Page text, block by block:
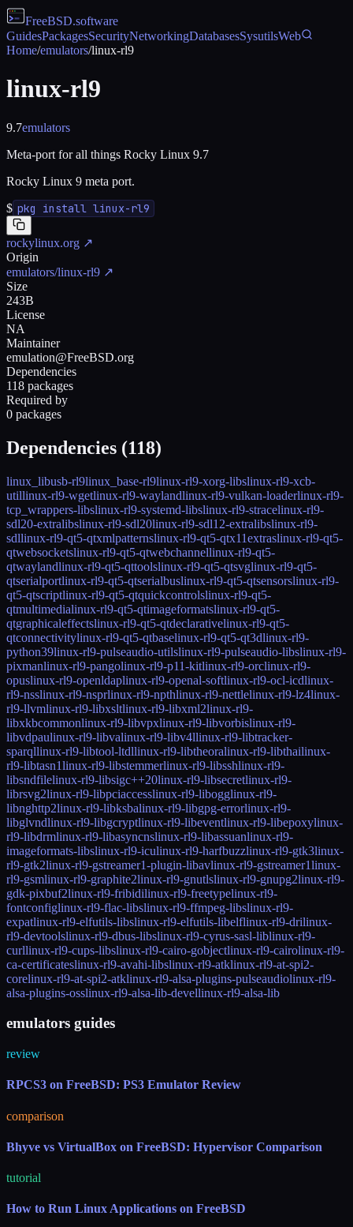
FreeBSD.software
GuidesPackagesSecurityNetworkingDatabasesSysutilsWeb
Home/emulators/linux-rl9
linux-rl9
9.7emulators
Meta-port for all things Rocky Linux 9.7
Rocky Linux 9 meta port.
$ pkg install linux-rl9
rockylinux.org ↗
Origin
emulators/linux-rl9 ↗
Size
243B
License
NA
Maintainer
emulation@FreeBSD.org
Dependencies
118 packages
Required by
0 packages
Dependencies (118)
linux_libusb-rl9linux_base-rl9linux-rl9-xorg-libslinux-rl9-xcb-
utillinux-rl9-wgetlinux-rl9-waylandlinux-rl9-vulkan-loaderlinux-rl9-
tcp_wrappers-libslinux-rl9-systemd-libslinux-rl9-stracelinux-rl9-
sdl20-extralibslinux-rl9-sdl20linux-rl9-sdl12-extralibslinux-rl9-
sdllinux-rl9-qt5-qtxmlpatternslinux-rl9-qt5-qtx11extraslinux-rl9-qt5-
qtwebsocketslinux-rl9-qt5-qtwebchannellinux-rl9-qt5-
qtwaylandlinux-rl9-qt5-qttoolslinux-rl9-qt5-qtsvglinux-rl9-qt5-
qtserialportlinux-rl9-qt5-qtserialbuslinux-rl9-qt5-qtsensorslinux-rl9-
qt5-qtscriptlinux-rl9-qt5-qtquickcontrolslinux-rl9-qt5-
qtmultimedialinux-rl9-qt5-qtimageformatslinux-rl9-qt5-
qtgraphicaleffectslinux-rl9-qt5-qtdeclarativelinux-rl9-qt5-
qtconnectivitylinux-rl9-qt5-qtbaselinux-rl9-qt5-qt3dlinux-rl9-
python39linux-rl9-pulseaudio-utilslinux-rl9-pulseaudio-libslinux-rl9-
pixmanlinux-rl9-pangolinux-rl9-p11-kitlinux-rl9-orclinux-rl9-
opuslinux-rl9-openldaplinux-rl9-openal-softlinux-rl9-ocl-icdlinux-
rl9-nsslinux-rl9-nsprlinux-rl9-npthlinux-rl9-nettlelinux-rl9-lz4linux-
rl9-llvmlinux-rl9-libxsltlinux-rl9-libxml2linux-rl9-
libxkbcommonlinux-rl9-libvpxlinux-rl9-libvorbislinux-rl9-
libvdpaulinux-rl9-libvalinux-rl9-libv4llinux-rl9-libtracker-
sparqllinux-rl9-libtool-ltdllinux-rl9-libtheoralinux-rl9-libthailinux-
rl9-libtasn1linux-rl9-libstemmerlinux-rl9-libsshlinux-rl9-
libsndfilelinux-rl9-libsigc++20linux-rl9-libsecretlinux-rl9-
librsvg2linux-rl9-libpciaccesslinux-rl9-libogglinux-rl9-
libnghttp2linux-rl9-libksbalinux-rl9-libgpg-errorlinux-rl9-
libglvndlinux-rl9-libgcryptlinux-rl9-libeventlinux-rl9-libepoxylinux-
rl9-libdrmlinux-rl9-libasyncnslinux-rl9-libassuanlinux-rl9-
imageformats-libslinux-rl9-iculinux-rl9-harfbuzzlinux-rl9-gtk3linux-
rl9-gtk2linux-rl9-gstreamer1-plugin-libavlinux-rl9-gstreamer1linux-
rl9-gsmlinux-rl9-graphite2linux-rl9-gnutlslinux-rl9-gnupg2linux-rl9-
gdk-pixbuf2linux-rl9-fribidilinux-rl9-freetypelinux-rl9-
fontconfiglinux-rl9-flac-libslinux-rl9-ffmpeg-libslinux-rl9-
expatlinux-rl9-elfutils-libslinux-rl9-elfutils-libelflinux-rl9-drilinux-
rl9-devtoolslinux-rl9-dbus-libslinux-rl9-cyrus-sasl-liblinux-rl9-
curllinux-rl9-cups-libslinux-rl9-cairo-gobjectlinux-rl9-cairolinux-rl9-
ca-certificateslinux-rl9-avahi-libslinux-rl9-atklinux-rl9-at-spi2-
corelinux-rl9-at-spi2-atklinux-rl9-alsa-plugins-pulseaudiolinux-rl9-
alsa-plugins-osslinux-rl9-alsa-lib-devellinux-rl9-alsa-lib
emulators guides
review
RPCS3 on FreeBSD: PS3 Emulator Review
comparison
Bhyve vs VirtualBox on FreeBSD: Hypervisor Comparison
tutorial
How to Run Linux Applications on FreeBSD